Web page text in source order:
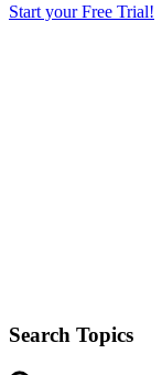
Start your Free Trial!
Search Topics